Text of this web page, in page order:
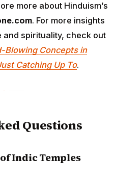
more about Hinduism’s
. For more insights
spirituality, check out
Blowing Concepts in
Catching Up To.
Questions
Indic Temples